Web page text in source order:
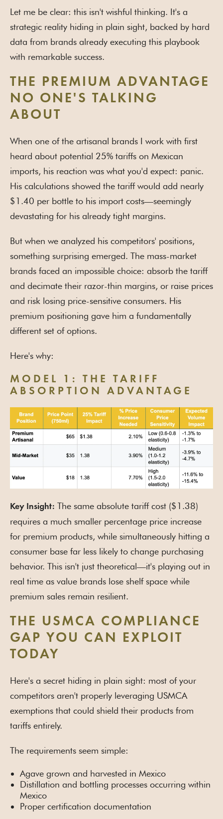
Let me be clear: this isn't wishful thinking. It's a
strategic reality hiding in plain sight, backed by hard
data from brands already executing this playbook
with remarkable success.
THE PREMIUM ADVANTAGE
NO ONE'S TALKING
ABOUT
When one of the artisanal brands I work with first
heard about potential 25% tariffs on Mexican
imports, his reaction was what you'd expect: panic.
His calculations showed the tariff would add nearly
$1.40 per bottle to his import costs—seemingly
devastating for his already tight margins.
But when we analyzed his competitors' positions,
something surprising emerged. The mass-market
brands faced an impossible choice: absorb the tariff
and decimate their razor-thin margins, or raise prices
and risk losing price-sensitive consumers. His
premium positioning gave him a fundamentally
different set of options.
Here's why:
MODEL 1: THE TARIFF
ABSORPTION ADVANTAGE
Key Insight: The same absolute tariff cost ($1.38)
requires a much smaller percentage price increase
for premium products, while simultaneously hitting a
consumer base far less likely to change purchasing
behavior. This isn't just theoretical—it's playing out in
real time as value brands lose shelf space while
premium sales remain resilient.
THE USMCA COMPLIANCE
GAP YOU CAN EXPLOIT
TODAY
Here's a secret hiding in plain sight: most of your
competitors aren't properly leveraging USMCA
exemptions that could shield their products from
tariffs entirely.
The requirements seem simple:
Agave grown and harvested in Mexico
Distillation and bottling processes occurring within
Mexico
Proper certification documentation